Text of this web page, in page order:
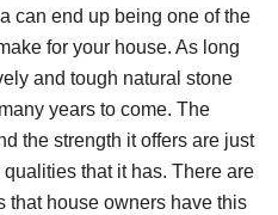
can end up being one of the
for your house. As long
and tough natural stone
years to come. The
the strength it offers are just
that it has. There are
that house owners have this